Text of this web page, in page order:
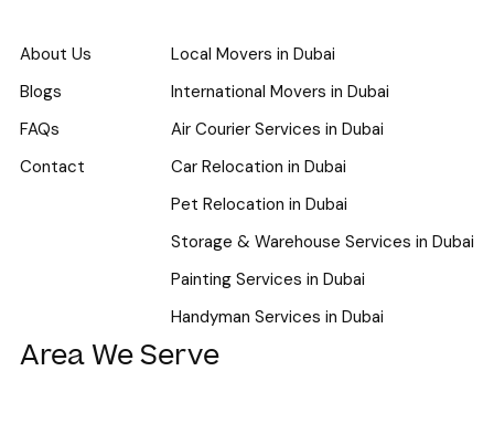
About Us
Blogs
FAQs
Contact
Local Movers in Dubai
International Movers in Dubai
Air Courier Services in Dubai
Car Relocation in Dubai
Pet Relocation in Dubai
Storage & Warehouse Services in Dubai
Painting Services in Dubai
Handyman Services in Dubai
Area We Serve